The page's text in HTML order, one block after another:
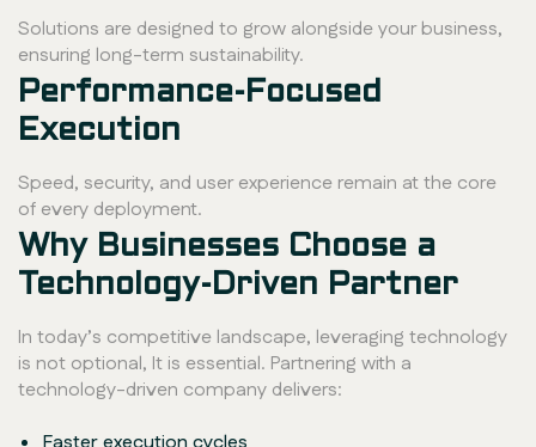
Solutions are designed to grow alongside your business,
ensuring long-term sustainability.
Performance-Focused
Execution
Speed, security, and user experience remain at the core
of every deployment.
Why Businesses Choose a
Technology-Driven Partner
In today’s competitive landscape, leveraging technology
is not optional, It is essential. Partnering with a
technology-driven company delivers: